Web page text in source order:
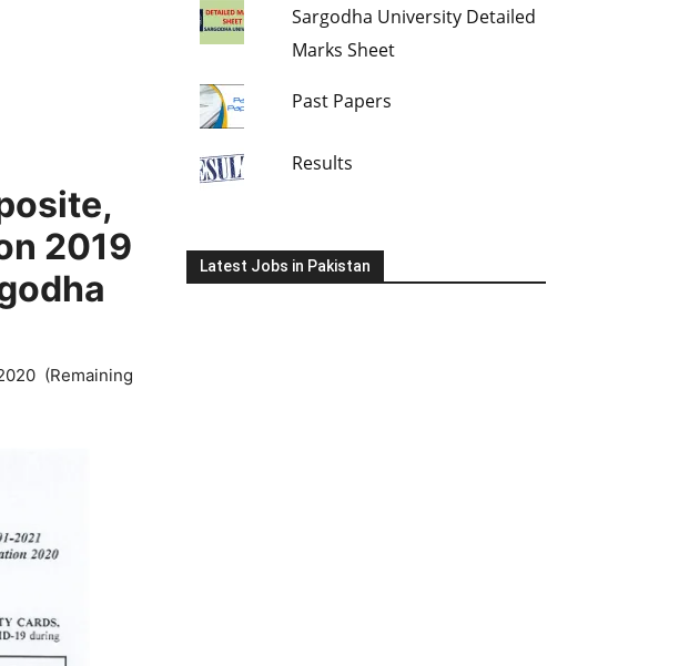
2019
(Remaining
Sargodha University Detailed
Marks Sheet
Past Papers
Results
Latest Jobs in Pakistan